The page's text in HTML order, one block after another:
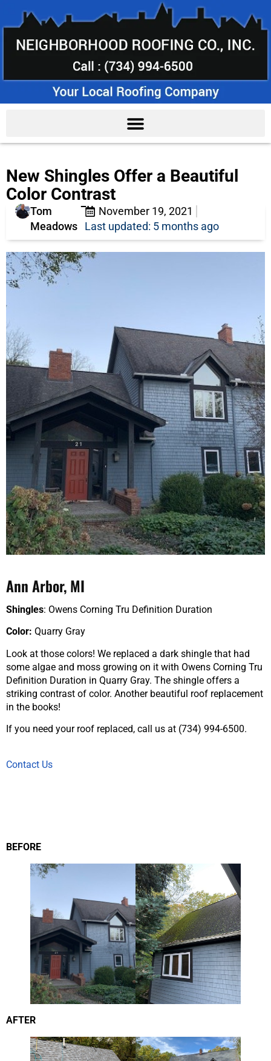
New Shingles Offer a Beautiful
Color Contrast
Tom
Meadows
November 19, 2021
Last updated: 5 months ago
Ann Arbor, MI
Shingles: Owens Corning Tru Definition Duration
Color: Quarry Gray
Look at those colors! We replaced a dark shingle that had
some algae and moss growing on it with Owens Corning Tru
Definition Duration in Quarry Gray. The shingle offers a
striking contrast of color. Another beautiful roof replacement
in the books!
If you need your roof replaced, call us at (734) 994-6500.
Contact Us
BEFORE
AFTER